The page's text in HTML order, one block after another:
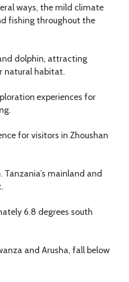
ways, the mild climate
fishing throughout the
dolphin, attracting
natural habitat.
experiences for
for visitors in Zhoushan
mainland and
6.8 degrees south
and Arusha, fall below